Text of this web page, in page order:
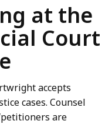
at the
Court
accepts
cases. Counsel
are